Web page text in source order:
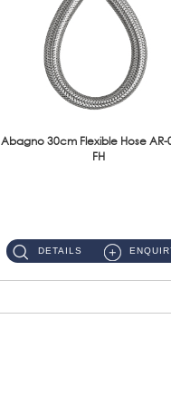
Abagno 30cm Flexible Hose AR-
FH
DETAILS